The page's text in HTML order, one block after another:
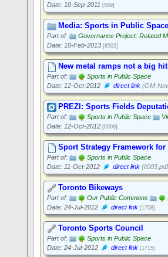
Date: 10-Sep-2011 [589]
Media: Sports in Public Space
Part of: Governance Project: Related
Date: 10-Feb-2013 [8502]
New metal ramps not a big
Part of:
Sports in Public Space
Date: 12-Oct-2012
direct link (GM-
PREZI: Sports Fields
Part of:
Sports in Public Space
Date: 12-Oct-2012 [6906]
Sport Strategy Framework
Part of:
Sports in Public Space
Date: 11-Oct-2012
direct link
Toronto Bikeways
Part of: Our Public Commons
Date: 24-Jul-2012
direct link [1708]
Toronto Sports Council
Part of:
Sports in Public Space
Date: 24-Jul-2012
direct link [1715]